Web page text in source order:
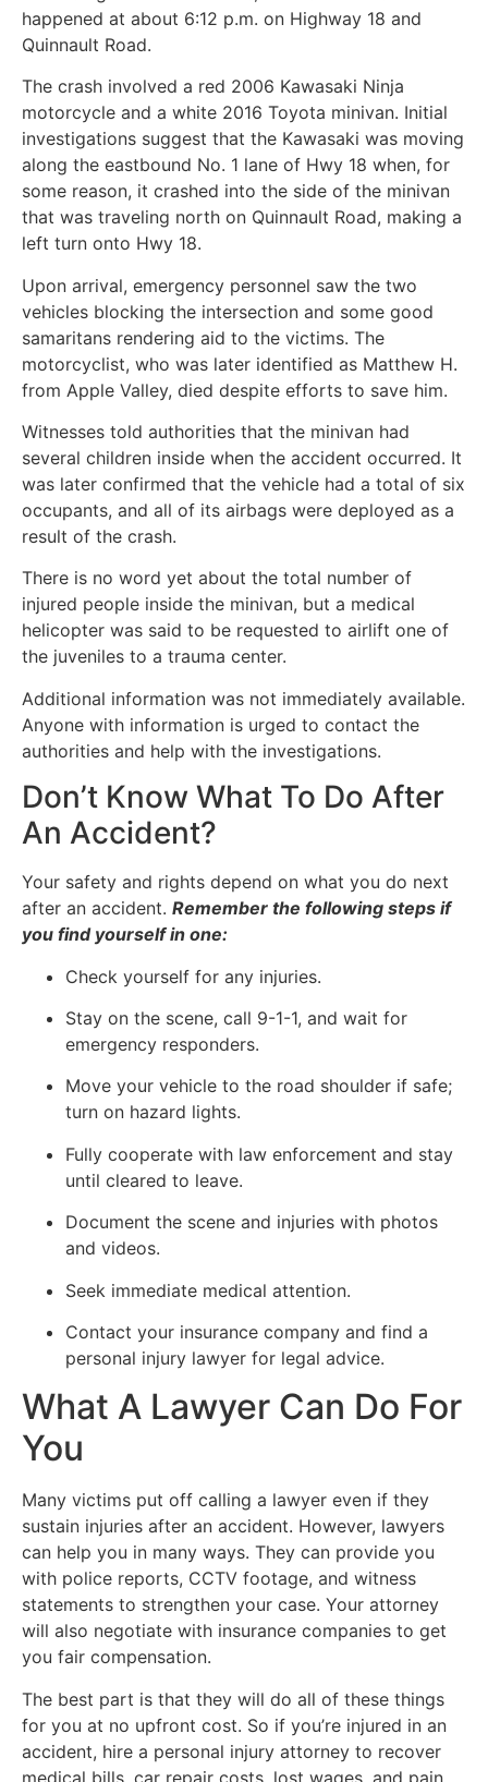
happened at about 6:12 p.m. on Highway 18 and
Quinnault Road.
The crash involved a red 2006 Kawasaki Ninja
motorcycle and a white 2016 Toyota minivan. Initial
investigations suggest that the Kawasaki was moving
along the eastbound No. 1 lane of Hwy 18 when, for
some reason, it crashed into the side of the minivan
that was traveling north on Quinnault Road, making a
left turn onto Hwy 18.
Upon arrival, emergency personnel saw the two
vehicles blocking the intersection and some good
samaritans rendering aid to the victims. The
motorcyclist, who was later identified as Matthew H.
from Apple Valley, died despite efforts to save him.
Witnesses told authorities that the minivan had
several children inside when the accident occurred. It
was later confirmed that the vehicle had a total of six
occupants, and all of its airbags were deployed as a
result of the crash.
There is no word yet about the total number of
injured people inside the minivan, but a medical
helicopter was said to be requested to airlift one of
the juveniles to a trauma center.
Additional information was not immediately available.
Anyone with information is urged to contact the
authorities and help with the investigations.
Don’t Know What To Do After
An Accident?
Your safety and rights depend on what you do next
after an accident. Remember the following steps if
you find yourself in one:
Check yourself for any injuries.
Stay on the scene, call 9-1-1, and wait for
emergency responders.
Move your vehicle to the road shoulder if safe;
turn on hazard lights.
Fully cooperate with law enforcement and stay
until cleared to leave.
Document the scene and injuries with photos
and videos.
Seek immediate medical attention.
Contact your insurance company and find a
personal injury lawyer for legal advice.
What A Lawyer Can Do For
You
Many victims put off calling a lawyer even if they
sustain injuries after an accident. However, lawyers
can help you in many ways. They can provide you
with police reports, CCTV footage, and witness
statements to strengthen your case. Your attorney
will also negotiate with insurance companies to get
you fair compensation.
The best part is that they will do all of these things
for you at no upfront cost. So if you’re injured in an
accident, hire a personal injury attorney to recover
medical bills, car repair costs, lost wages, and pain